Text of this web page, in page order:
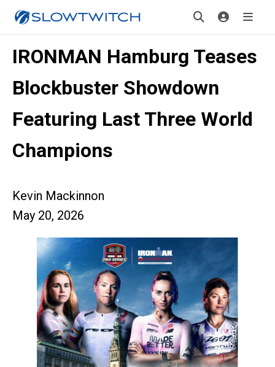
IRONMAN Hamburg Teases
Blockbuster Showdown
Featuring Last Three World
Champions
Kevin Mackinnon
May 20, 2026